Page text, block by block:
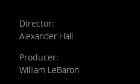
Director:
Alexander Hall
Producer:
William LeBaron